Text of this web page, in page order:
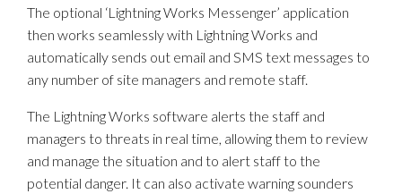
The optional ‘Lightning Works Messenger’ application
then works seamlessly with Lightning Works and
automatically sends out email and SMS text messages to
any number of site managers and remote staff.
The Lightning Works software alerts the staff and
managers to threats in real time, allowing them to review
and manage the situation and to alert staff to the
potential danger. It can also activate warning sounders